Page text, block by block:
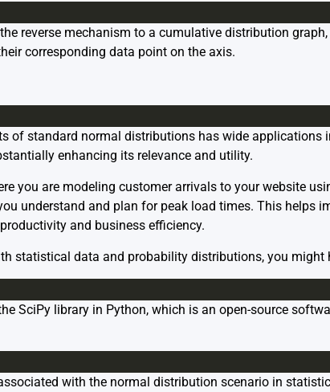
reverse mechanism to a cumulative distribution
corresponding data point on the axis.
of standard normal distributions has wide applications
enhancing its relevance and utility.
you are modeling customer arrivals to your website
understand and plan for peak load times. This helps
and business efficiency.
statistical data and probability distributions, you
SciPy library in Python, which is an open-source
with the normal distribution scenario in